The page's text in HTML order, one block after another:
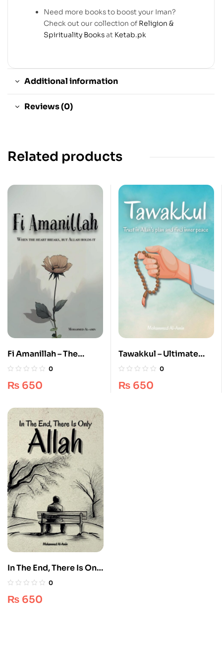
Need more books to boost your Iman?
Check out our collection of Religion &
Spirituality Booksat Ketab.pk
Additional information
Reviews (0)
Related products
Fi Amanillah – The
Ultimate #1 Guide for
Comfort
0
₨ 650
Tawakkul – Ultimate
Spiritual Guide 100%
0
₨ 650
In The End, There Is Only
Allah – Ultimate Edition
0
₨ 650